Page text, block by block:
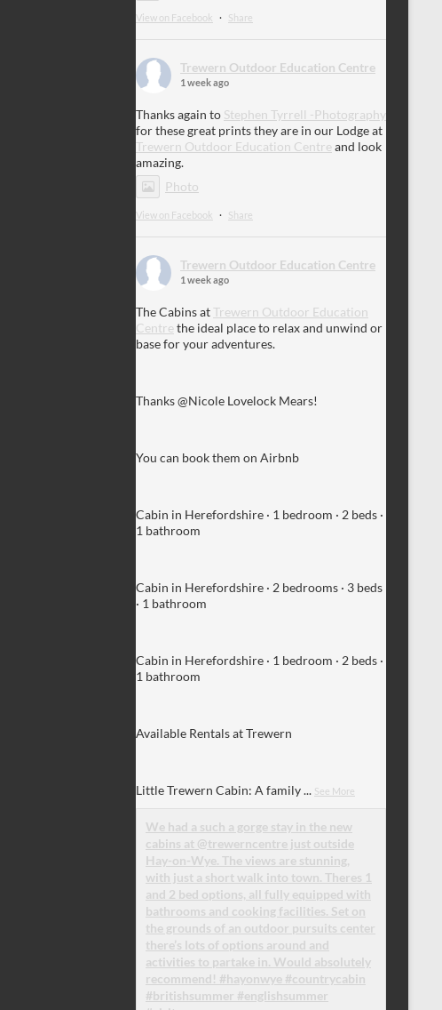
View on Facebook · Share
Trewern Outdoor Education Centre
1 week ago
Thanks again to Stephen Tyrrell -Photography
for these great prints they are in our Lodge at
Trewern Outdoor Education Centre and look
amazing.
Photo
View on Facebook · Share
Trewern Outdoor Education Centre
1 week ago
The Cabins atTrewern Outdoor Education
Centre the ideal place to relax and unwind or
base for your adventures.
Thanks @Nicole Lovelock Mears!
You can book them on Airbnb
Cabin in Herefordshire · 1 bedroom · 2 beds ·
1 bathroom
Cabin in Herefordshire · 2 bedrooms · 3 beds
· 1 bathroom
Cabin in Herefordshire · 1 bedroom · 2 beds ·
1 bathroom
Available Rentals at Trewern
Little Trewern Cabin: A family... See More
We had a such a gorge stay in the new
cabins at @trewerncentre just outside
Hay-on-Wye. The views are stunning,
with just a short walk into town. Theres 1
and 2 bed options, all fully equipped with
bathrooms and cooking facilities. Set on
the grounds of an outdoor pursuits center
there’s lots of options around and
activities to partake in. Would absolutely
recommend! #hayonwye #countrycabin
#britishsummer #englishsummer